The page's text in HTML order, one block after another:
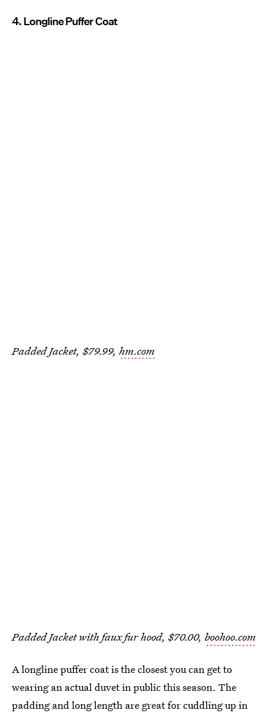
4. Longline Puffer Coat
Padded Jacket, $79.99, hm.com
Padded Jacket with faux fur hood, $70.00, boohoo.com
A longline puffer coat is the closest you can get to
wearing an actual duvet in public this season. The
padding and long length are great for cuddling up in